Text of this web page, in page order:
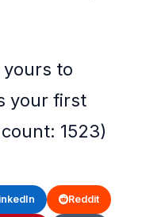
yours to
your first
1523)
Reddit